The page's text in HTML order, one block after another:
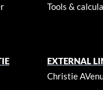
Tools &
EXTERNAL
Christie